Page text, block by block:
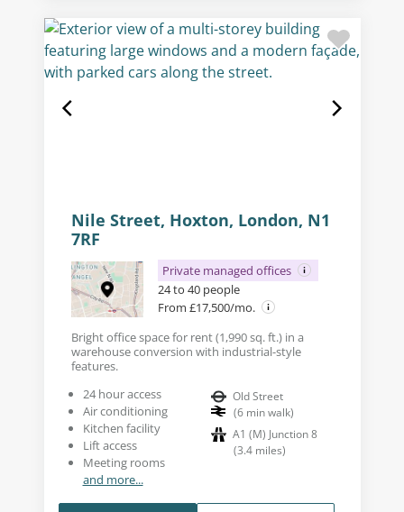
Nile Street, Hoxton, London, N1
7RF
Private managed offices
24 to 40 people
From £17,500/mo.
Bright office space for rent (1,990 sq. ft.) in a
warehouse conversion with industrial-style
features.
24 hour access
Air conditioning
Kitchen facility
Lift access
Meeting rooms
and more...
Old Street
(6 min walk)
A1 (M) Junction 8
(3.4 miles)